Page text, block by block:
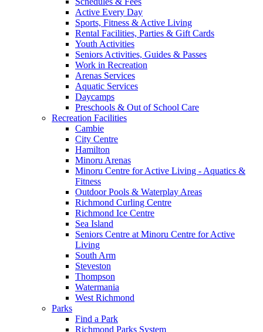
Active Every Day
Sports, Fitness & Active Living
Rental Facilities, Parties & Gift Cards
Youth Activities
Seniors Activities, Guides & Passes
Work in Recreation
Arenas Services
Aquatic Services
Daycamps
Preschools & Out of School Care
Recreation Facilities
Cambie
City Centre
Hamilton
Minoru Arenas
Minoru Centre for Active Living - Aquatics &
Fitness
Outdoor Pools & Waterplay Areas
Richmond Curling Centre
Richmond Ice Centre
Sea Island
Seniors Centre at Minoru Centre for Active
Living
South Arm
Steveston
Thompson
Watermania
West Richmond
Parks
Find a Park
Richmond Parks System